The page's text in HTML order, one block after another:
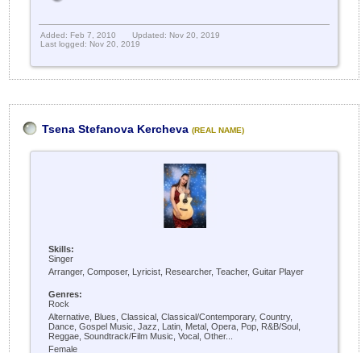
Added: Feb 7, 2010
Updated: Nov 20, 2019
Last logged: Nov 20, 2019
Tsena Stefanova Kercheva (REAL NAME)
Skills:
Singer
Arranger, Composer, Lyricist, Researcher, Teacher, Guitar Player
Genres:
Rock
Alternative, Blues, Classical, Classical/Contemporary, Country,
Dance, Gospel Music, Jazz, Latin, Metal, Opera, Pop, R&B/Soul,
Reggae, Soundtrack/Film Music, Vocal, Other...
Female